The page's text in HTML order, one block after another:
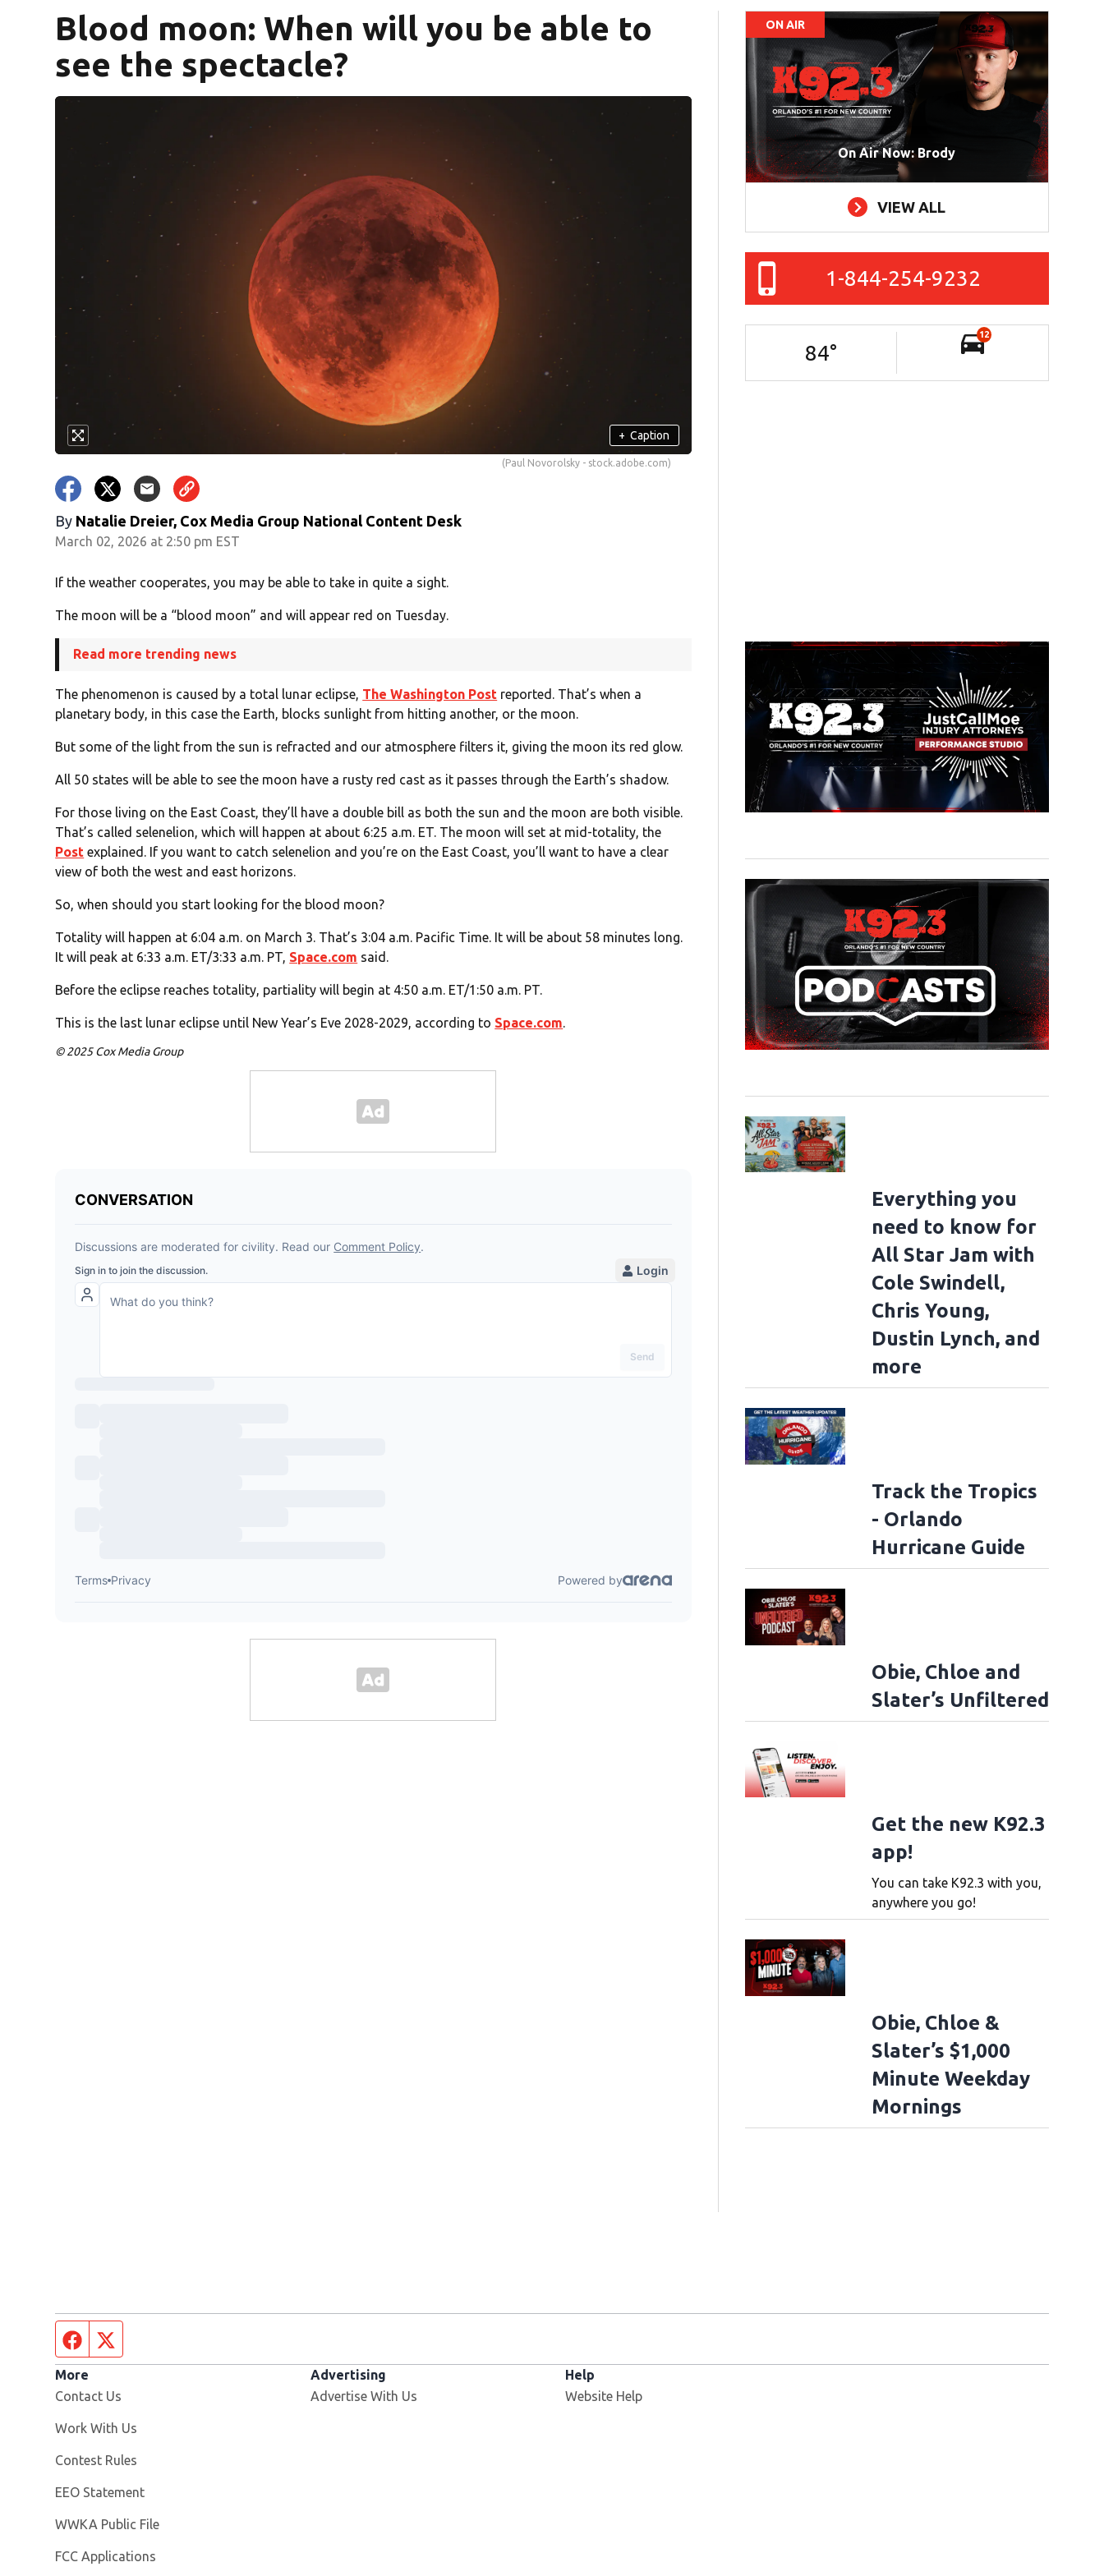
Blood moon: When will you be able to
see the spectacle?
+ Caption
(Paul Novorolsky - stock.adobe.com)
By Natalie Dreier, Cox Media Group National Content Desk
March 02, 2026 at 2:50 pm EST
If the weather cooperates, you may be able to take in quite a sight.
The moon will be a “blood moon” and will appear red on Tuesday.
Read more trending news
The phenomenon is caused by a total lunar eclipse, The Washington Post reported. That’s when a
planetary body, in this case the Earth, blocks sunlight from hitting another, or the moon.
But some of the light from the sun is refracted and our atmosphere filters it, giving the moon its red glow.
All 50 states will be able to see the moon have a rusty red cast as it passes through the Earth’s shadow.
For those living on the East Coast, they’ll have a double bill as both the sun and the moon are both visible.
That’s called selenelion, which will happen at about 6:25 a.m. ET. The moon will set at mid-totality, the
Post explained. If you want to catch selenelion and you’re on the East Coast, you’ll want to have a clear
view of both the west and east horizons.
So, when should you start looking for the blood moon?
Totality will happen at 6:04 a.m. on March 3. That’s 3:04 a.m. Pacific Time. It will be about 58 minutes long.
It will peak at 6:33 a.m. ET/3:33 a.m. PT, Space.com said.
Before the eclipse reaches totality, partiality will begin at 4:50 a.m. ET/1:50 a.m. PT.
This is the last lunar eclipse until New Year’s Eve 2028-2029, according to Space.com.
© 2025 Cox Media Group
ON AIR
On Air Now: Brody
VIEW ALL
1-844-254-9232
84°
12
Everything you
need to know for
All Star Jam with
Cole Swindell,
Chris Young,
Dustin Lynch, and
more
Track the Tropics
- Orlando
Hurricane Guide
Obie, Chloe and
Slater’s Unfiltered
Get the new K92.3
app!
You can take K92.3 with you,
anywhere you go!
Obie, Chloe &
Slater’s $1,000
Minute Weekday
Mornings
Facebook page
More
Contact Us
Work With Us
Contest Rules
EEO Statement
WWKA Public File
FCC Applications
Advertising
Advertise With Us
Help
Website Help